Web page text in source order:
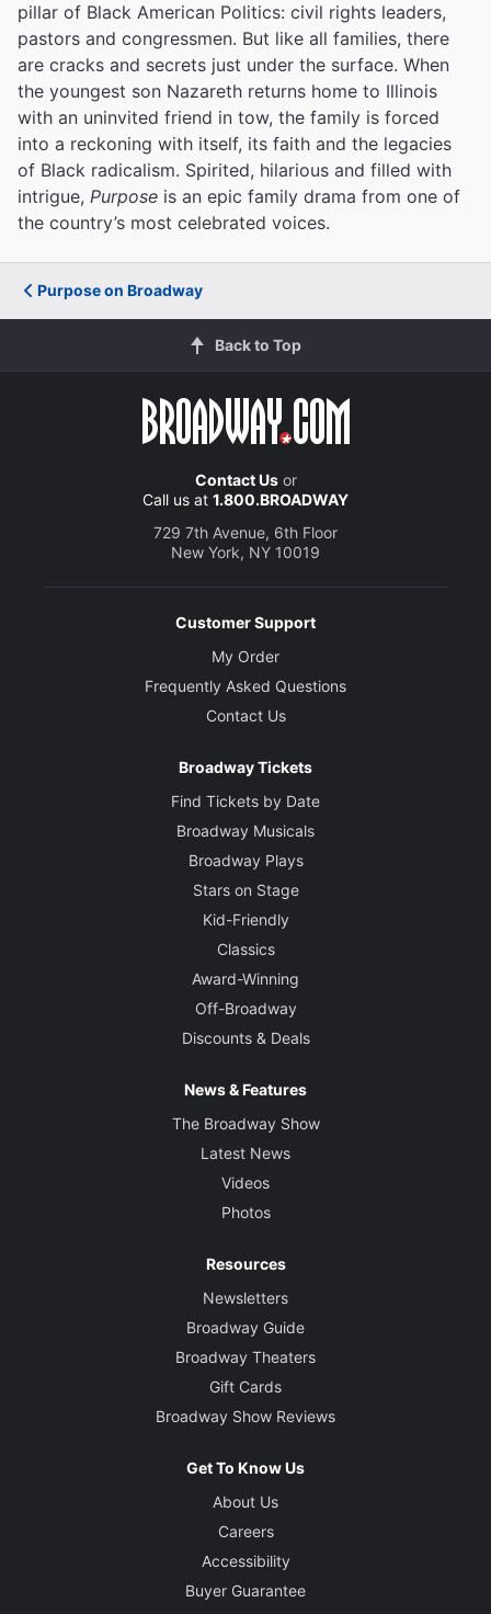
pillar of Black American Politics: civil rights leaders,
pastors and congressmen. But like all families, there
are cracks and secrets just under the surface. When
the youngest son Nazareth returns home to Illinois
with an uninvited friend in tow, the family is forced
into a reckoning with itself, its faith and the legacies
of Black radicalism. Spirited, hilarious and filled with
intrigue, Purpose is an epic family drama from one of
the country’s most celebrated voices.
Purpose on Broadway
Back to Top
Contact Usor
Call us at 1.800.BROADWAY
729 7th Avenue, 6th Floor
New York, NY 10019
Customer Support
My Order
Frequently Asked Questions
Contact Us
Broadway Tickets
Find Tickets by Date
Broadway Musicals
Broadway Plays
Stars on Stage
Kid-Friendly
Classics
Award-Winning
Off-Broadway
Discounts & Deals
News & Features
The Broadway Show
Latest News
Videos
Photos
Resources
Newsletters
Broadway Guide
Broadway Theaters
Gift Cards
Broadway Show Reviews
Get To Know Us
About Us
Careers
Accessibility
Buyer Guarantee